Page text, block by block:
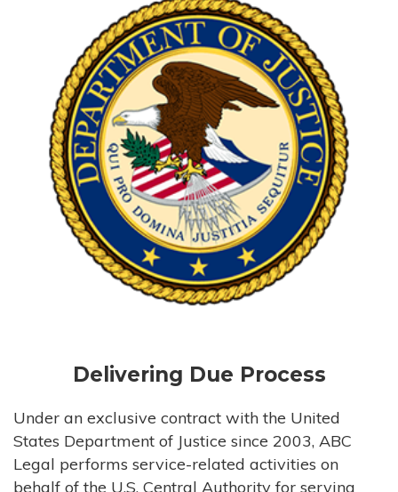
Delivering Due Process
Under an exclusive contract with the United
States Department of Justice since 2003, ABC
Legal performs service-related activities on
behalf of the U.S. Central Authority for serving